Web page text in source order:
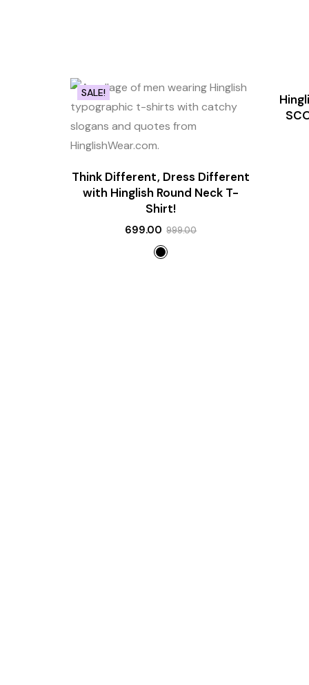
SALE!
Think Different, Dress Different
with Hinglish Round Neck T-
Shirt!
699.00 999.00
SALE!
NEW